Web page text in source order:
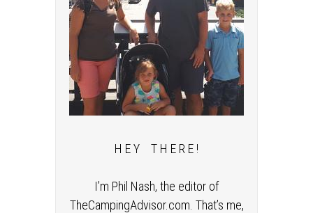
H E Y T H E R E !
I’m Phil Nash, the editor of
TheCampingAdvisor.com. That’s me,